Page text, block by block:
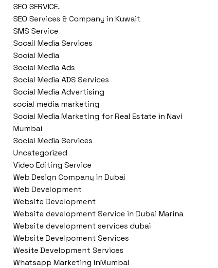
SEO SERVICE.
SEO Services & Company in Kuwait
SMS Service
Socail Media Services
Social Media
Social Media Ads
Social Media ADS Services
Social Media Advertising
social media marketing
Social Media Marketing for Real Estate in Navi
Mumbai
Social Media Services
Uncategorized
Video Editing Service
Web Design Company in Dubai
Web Development
Website Development
Website development Service in Dubai Marina
Website development services dubai
Website Develpoment Services
Wesite Development Services
Whatsapp Marketing inMumbai